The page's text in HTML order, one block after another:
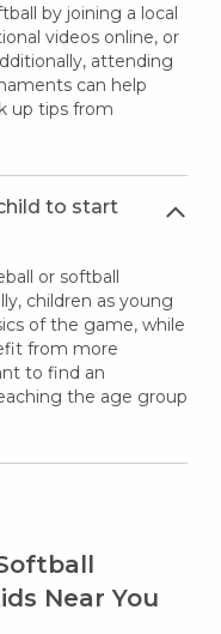
by joining a local
videos online, or
attending
can help
up tips from
to start
or softball
children as young
of the game, while
from more
to find an
the age group
Near You